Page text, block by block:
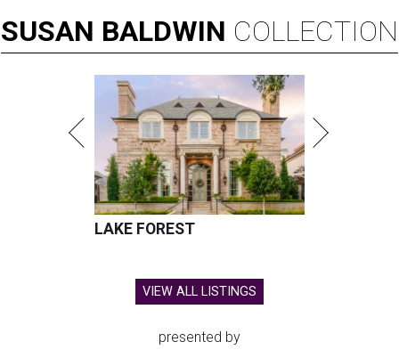
SUSAN BALDWIN COLLECTION
LAKE FOREST
VIEW ALL LISTINGS
presented by